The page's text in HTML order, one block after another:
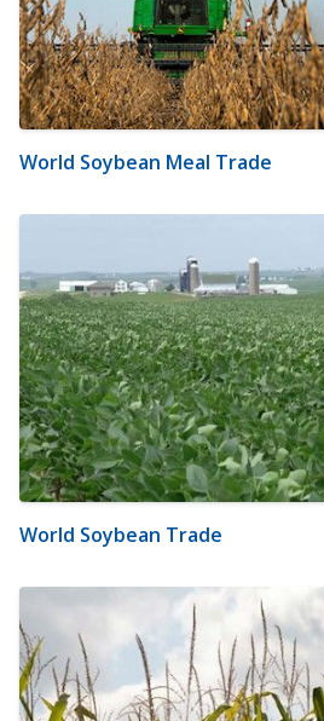
World Soybean Meal Trade
World Soybean Trade